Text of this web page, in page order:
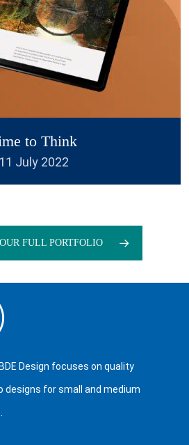
of times and
exceed my
work is
turnaround
to Think
11 July 2022
FULL PORTFOLIO
Design focuses on quality
designs for small and medium